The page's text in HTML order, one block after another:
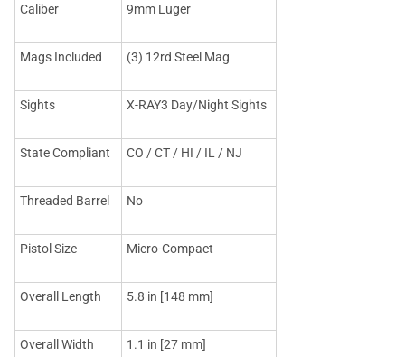
Caliber 9mm Luger
Mags Included (3) 12rd Steel Mag
Sights X-RAY3 Day/Night Sights
State Compliant CO / CT / HI / IL / NJ
Threaded Barrel No
Pistol Size Micro-Compact
Overall Length 5.8 in [148 mm]
Overall Width 1.1 in [27 mm]